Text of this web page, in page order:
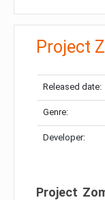
Project
Released date:
Genre:
Developer:
Project